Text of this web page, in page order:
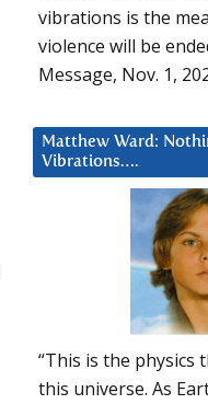
vibrations is the
violence will be
Message, Nov. 1,
Matthew Ward:
Vibrations….
“This is the physics
this universe. As